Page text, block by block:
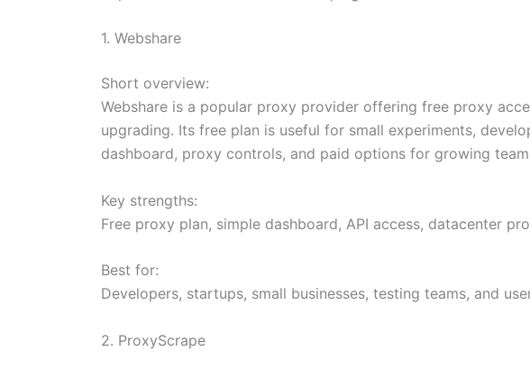
1. Webshare
Short overview:
Webshare is a popular proxy provider offering free proxy
upgrading. Its free plan is useful for small experiments,
dashboard, proxy controls, and paid options for growing
Key strengths:
Free proxy plan, simple dashboard, API access, datacenter
Best for:
Developers, startups, small businesses, testing teams, and
2. ProxyScrape